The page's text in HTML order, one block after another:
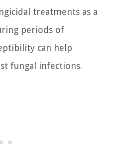
treatments as a
periods of
can help
fungal infections.